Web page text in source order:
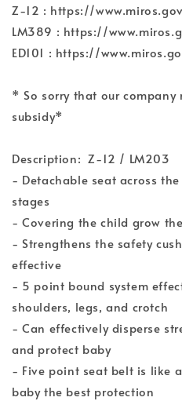
Z-12 : https://
LM389 : https://
ED101 : https://
* So sorry that our
subsidy*
Description: Z-12 / LM203
- Detachable seat across
stages
- Covering the child grow
- Strengthens the safety
effective
- 5 point bound system
shoulders, legs, and crotch
- Can effectively disperse
and protect baby
- Five point seat belt is like
baby the best protection